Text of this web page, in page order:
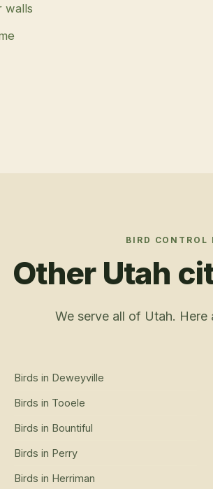
walls
BIRD CONTROL
Other Utah
We serve all of Utah. Here
Birds in Deweyville
Birds in Tooele
Birds in Bountiful
Birds in Perry
Birds in Herriman